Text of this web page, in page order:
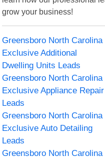
grow your business!
Greensboro North Carolina
Exclusive Additional
Dwelling Units Leads
Greensboro North Carolina
Exclusive Appliance Repair
Leads
Greensboro North Carolina
Exclusive Auto Detailing
Leads
Greensboro North Carolina